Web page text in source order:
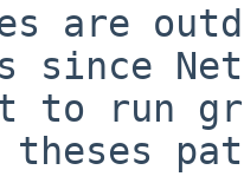
are
since
to run